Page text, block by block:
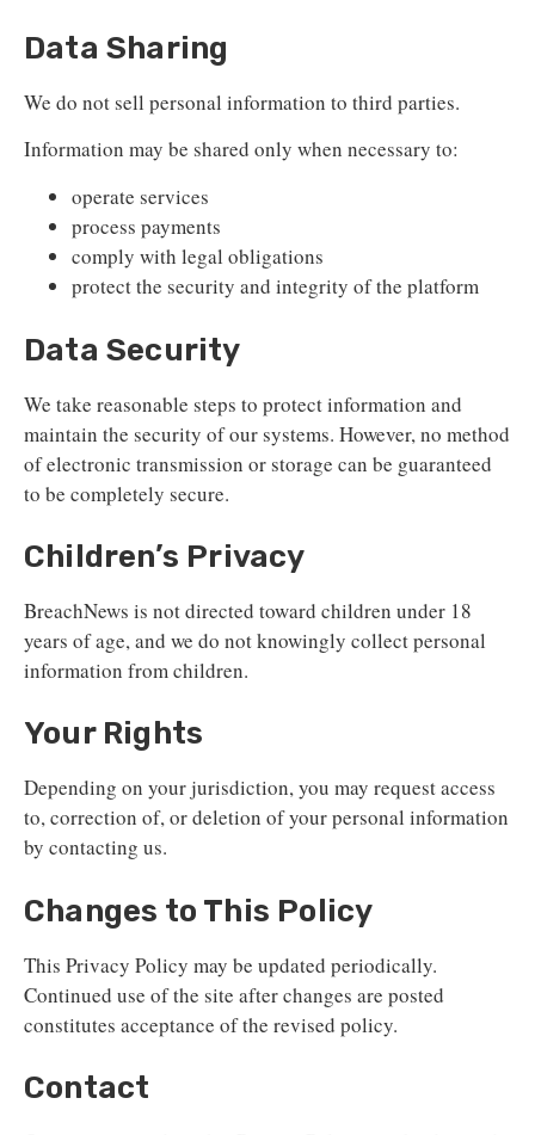
Data Sharing
We do not sell personal information to third parties.
Information may be shared only when necessary to:
operate services
process payments
comply with legal obligations
protect the security and integrity of the platform
Data Security
We take reasonable steps to protect information and
maintain the security of our systems. However, no method
of electronic transmission or storage can be guaranteed
to be completely secure.
Children’s Privacy
BreachNews is not directed toward children under 18
years of age, and we do not knowingly collect personal
information from children.
Your Rights
Depending on your jurisdiction, you may request access
to, correction of, or deletion of your personal information
by contacting us.
Changes to This Policy
This Privacy Policy may be updated periodically.
Continued use of the site after changes are posted
constitutes acceptance of the revised policy.
Contact